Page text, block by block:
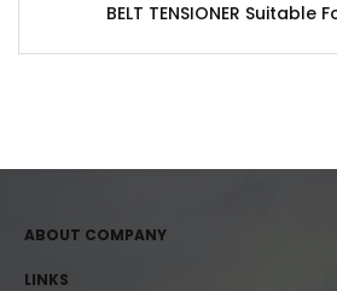
BELT TENSIONER Suitable
ABOUT COMPANY
LINKS